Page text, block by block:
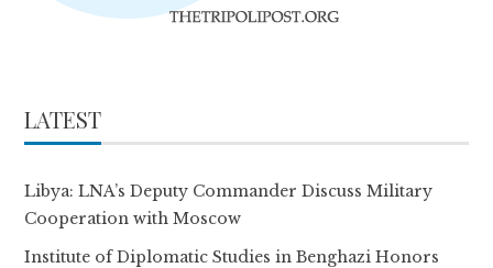
LATEST
Libya: LNA’s Deputy Commander Discuss Military
Cooperation with Moscow
Institute of Diplomatic Studies in Benghazi Honors